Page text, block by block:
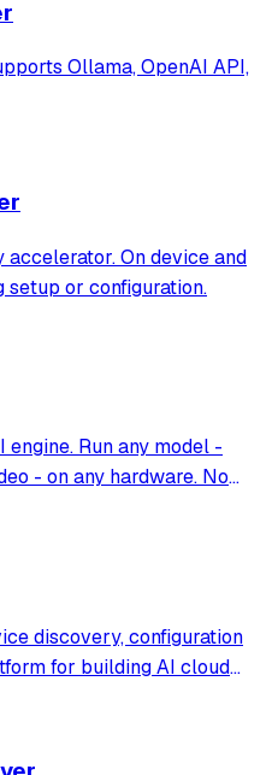
Ollama, OpenAI API,
On device and
or configuration.
Run any model -
- on any hardware. No
discovery, configuration
for building AI cloud